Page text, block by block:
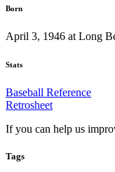
Born
April 3, 1946 at Long
Stats
Baseball Reference
Retrosheet
If you can help us
Tags